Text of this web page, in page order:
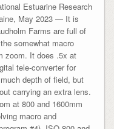
Estuarine Research
May 2023 — It is
Farms are full of
somewhat macro
zoom. It does .5x at
tele-converter for
depth of field, but
carrying an extra lens.
at 800 and 1600mm
macro and